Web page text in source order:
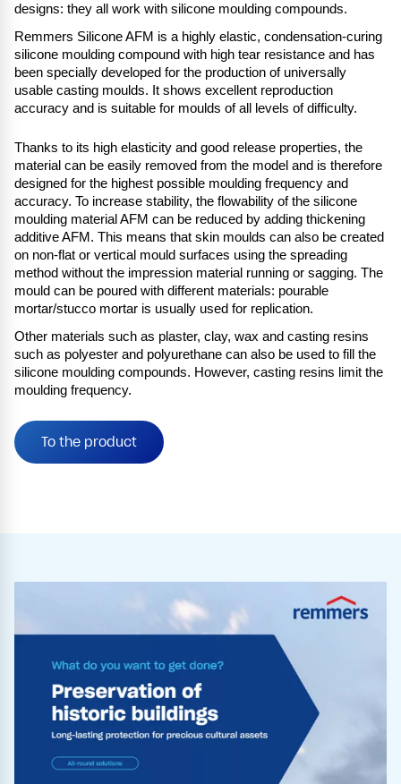
designs: they all work with silicone moulding compounds.
Remmers Silicone AFM is a highly elastic, condensation-curing
silicone moulding compound with high tear resistance and has
been specially developed for the production of universally
usable casting moulds. It shows excellent reproduction
accuracy and is suitable for moulds of all levels of difficulty.
Thanks to its high elasticity and good release properties, the
material can be easily removed from the model and is therefore
designed for the highest possible moulding frequency and
accuracy. To increase stability, the flowability of the silicone
moulding material AFM can be reduced by adding thickening
additive AFM. This means that skin moulds can also be created
on non-flat or vertical mould surfaces using the spreading
method without the impression material running or sagging. The
mould can be poured with different materials: pourable
mortar/stucco mortar is usually used for replication.
Other materials such as plaster, clay, wax and casting resins
such as polyester and polyurethane can also be used to fill the
silicone moulding compounds. However, casting resins limit the
moulding frequency.
To the product